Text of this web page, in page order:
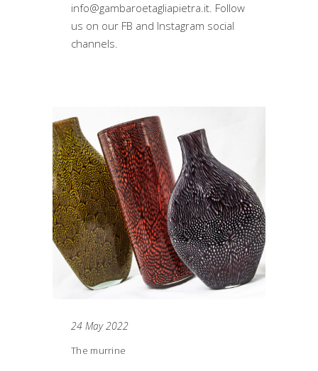
info@gambaroetagliapietra.it. Follow
us on our FB and Instagram social
channels.
24 May 2022
The murrine